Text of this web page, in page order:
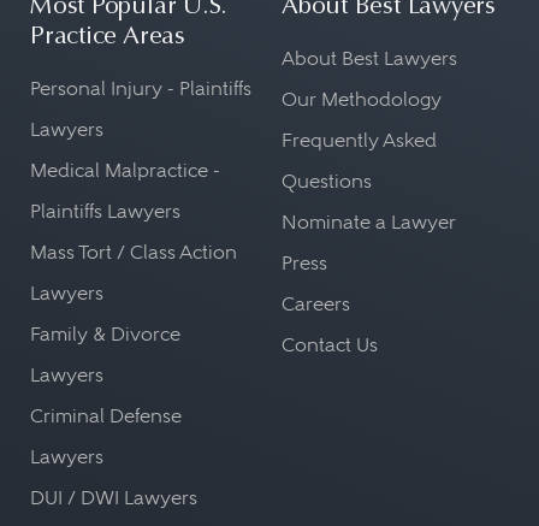
Most Popular U.S.
Practice Areas
Personal Injury - Plaintiffs
Lawyers
Medical Malpractice -
Plaintiffs Lawyers
Mass Tort / Class Action
Lawyers
Family & Divorce
Lawyers
Criminal Defense
Lawyers
DUI / DWI Lawyers
About Best Lawyers
About Best Lawyers
Our Methodology
Frequently Asked
Questions
Nominate a Lawyer
Press
Careers
Contact Us